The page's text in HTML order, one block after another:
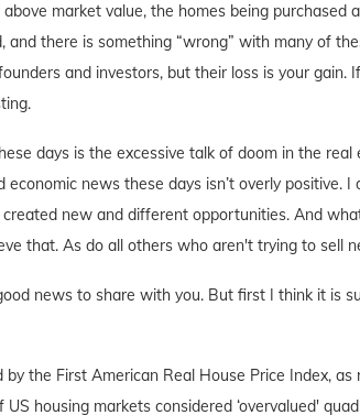
above market value, the homes being
and there is something “wrong” with many of
and investors, but their loss is your
days is the excessive talk of doom in the
economic news these days isn’t overly positive.
new and different opportunities. And
that. As do all others who aren't trying to sell
news to share with you. But first I think it is
the First American Real House Price Index,
housing markets considered ‘overvalued'